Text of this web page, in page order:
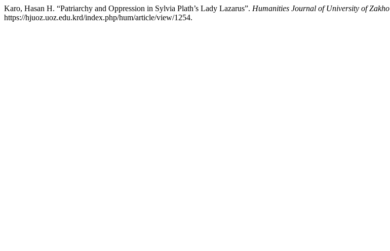
Karo, Hasan H. “Patriarchy and Oppression in Sylvia Plath’s Lady Lazarus”. Humanities Journal of University of Zakho
https://hjuoz.uoz.edu.krd/index.php/hum/article/view/1254.